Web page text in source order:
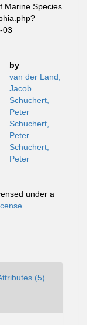
Marine Species
03
by
van der Land,
Jacob
Schuchert,
Peter
Schuchert,
Peter
Schuchert,
Peter
under a
(5)